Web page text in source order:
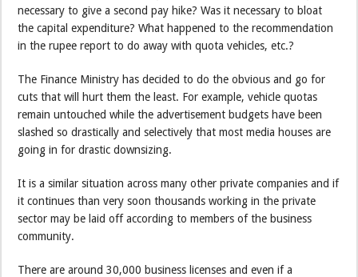
necessary to give a second pay hike? Was it necessary to bloat
the capital expenditure? What happened to the recommendation
in the rupee report to do away with quota vehicles, etc.?
The Finance Ministry has decided to do the obvious and go for
cuts that will hurt them the least. For example, vehicle quotas
remain untouched while the advertisement budgets have been
slashed so drastically and selectively that most media houses are
going in for drastic downsizing.
It is a similar situation across many other private companies and if
it continues than very soon thousands working in the private
sector may be laid off according to members of the business
community.
There are around 30,000 business licenses and even if a